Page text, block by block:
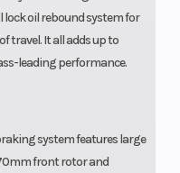
oil rebound system for
travel. It all adds up to
leading performance.
system features large
front rotor and